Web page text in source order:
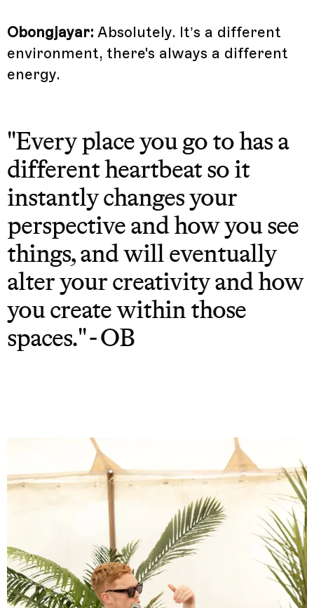
Obongjayar: Absolutely. It’s a different
environment, there's always a different
energy.
"Every place you go to has a
different heartbeat so it
instantly changes your
perspective and how you see
things, and will eventually
alter your creativity and how
you create within those
spaces." - OB